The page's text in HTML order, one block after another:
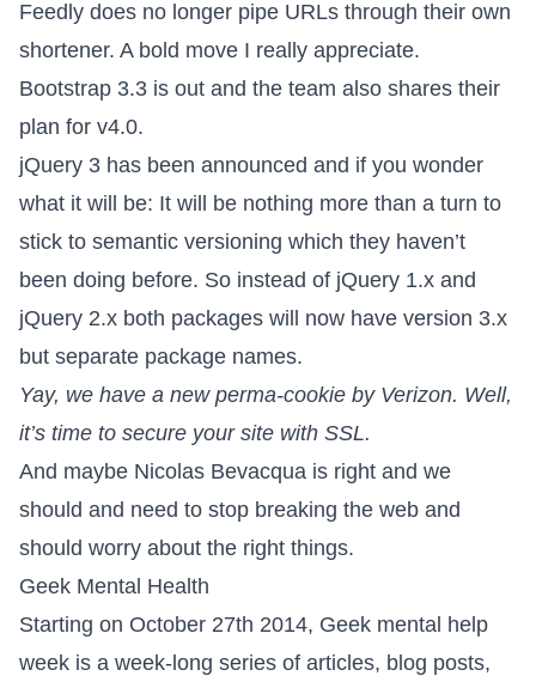
Feedly does no longer pipe URLs through their own
shortener. A bold move I really appreciate.
Bootstrap 3.3 is out and the team also shares their
plan for v4.0.
jQuery 3 has been announced and if you wonder
what it will be: It will be nothing more than a turn to
stick to semantic versioning which they haven’t
been doing before. So instead of jQuery 1.x and
jQuery 2.x both packages will now have version 3.x
but separate package names.
Yay, we have a new perma-cookie by Verizon. Well,
it’s time to secure your site with SSL.
And maybe Nicolas Bevacqua is right and we
should and need to stop breaking the web and
should worry about the right things.
Geek Mental Health
Starting on October 27th 2014, Geek mental help
week is a week-long series of articles, blog posts,